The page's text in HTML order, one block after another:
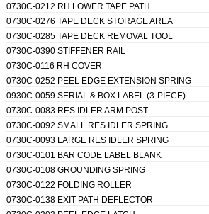
0730C-0212 RH LOWER TAPE PATH
0730C-0276 TAPE DECK STORAGE AREA
0730C-0285 TAPE DECK REMOVAL TOOL
0730C-0390 STIFFENER RAIL
0730C-0116 RH COVER
0730C-0252 PEEL EDGE EXTENSION SPRING
0930C-0059 SERIAL & BOX LABEL (3-PIECE)
0730C-0083 RES IDLER ARM POST
0730C-0092 SMALL RES IDLER SPRING
0730C-0093 LARGE RES IDLER SPRING
0730C-0101 BAR CODE LABEL BLANK
0730C-0108 GROUNDING SPRING
0730C-0122 FOLDING ROLLER
0730C-0138 EXIT PATH DEFLECTOR